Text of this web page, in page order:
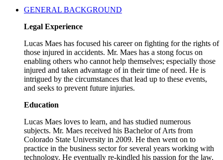
GENERAL BACKGROUND
Legal Experience
Lucas Maes has focused his career on fighting for the rights of
those injured in accidents. Mr. Maes has a stong focus on
enabling others who cannot help themselves; especially those
injured and taken advantage of in their time of need. He is
intrigued by the circumstances that lead up to these events,
and seeks to prevent future injuries.
Education
Lucas Maes loves to learn, and has studied numerous
subjects. Mr. Maes received his Bachelor of Arts from
Colorado State University in 2009. He then went on to
practice in the business sector for several years working with
technology. He eventually re-kindled his passion for the law,